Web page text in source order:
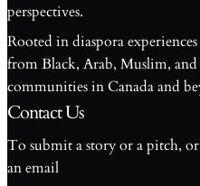
perspectives.
Rooted in diaspora
from Black, Arab, Muslim,
communities in Canada and
Contact Us
To submit a story or a pitch,
an email